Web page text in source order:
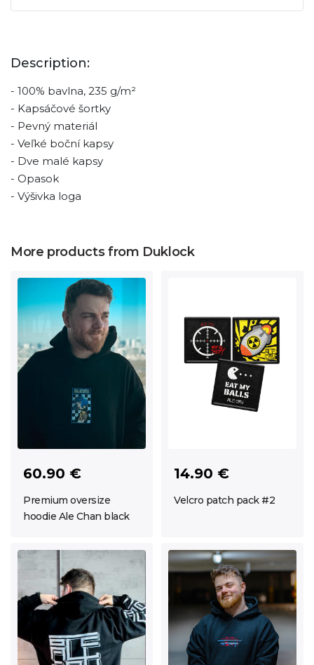
Description:
- 100% bavlna, 235 g/m²
- Kapsáčové šortky
- Pevný materiál
- Veľké boční kapsy
- Dve malé kapsy
- Opasok
- Výšivka loga
More products from Duklock
60.90 €
Premium oversize
hoodie Ale Chan black
14.90 €
Velcro patch pack #2